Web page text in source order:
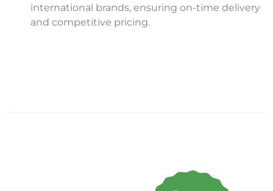
international brands, ensuring on-time delivery
and competitive pricing.